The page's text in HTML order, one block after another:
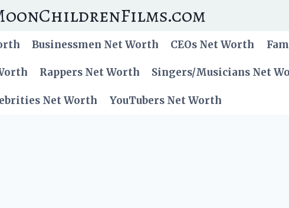
Businessmen Net Worth CEOs Net Worth
Rappers Net Worth Singers/Musicians Net
Net Worth YouTubers Net Worth